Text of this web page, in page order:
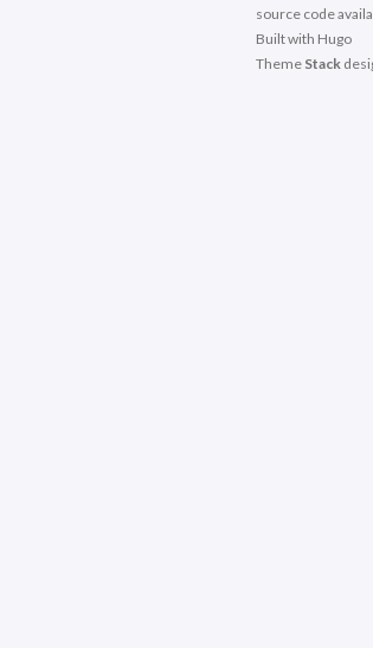
source code
Built with Hugo
Theme Stack